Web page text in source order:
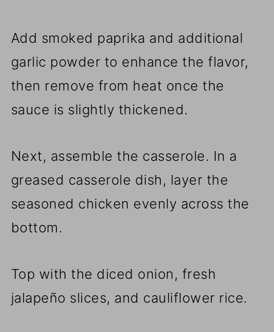
Add smoked paprika and additional
garlic powder to enhance the flavor,
then remove from heat once the
sauce is slightly thickened.
Next, assemble the casserole. In a
greased casserole dish, layer the
seasoned chicken evenly across the
bottom.
Top with the diced onion, fresh
jalapeño slices, and cauliflower rice.